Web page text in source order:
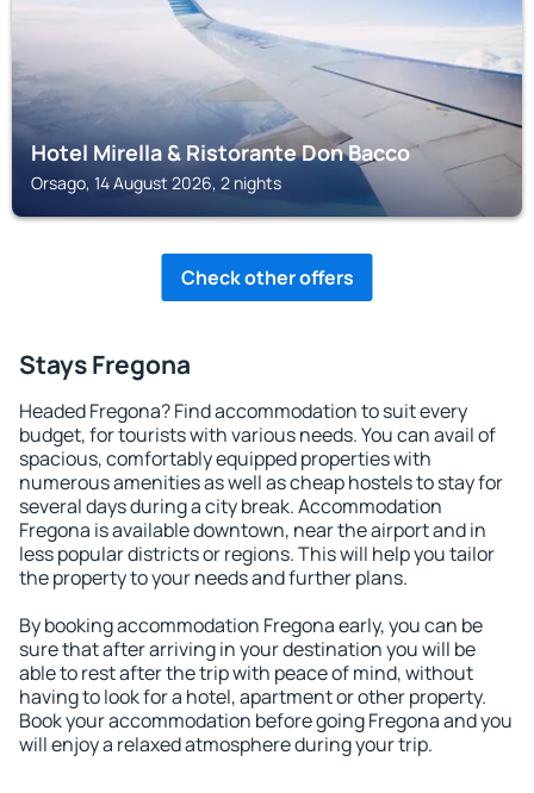
Hotel Mirella & Ristorante Don Bacco
Orsago, 14 August 2026, 2 nights
Check other offers
Stays Fregona
Headed Fregona? Find accommodation to suit every
budget, for tourists with various needs. You can avail of
spacious, comfortably equipped properties with
numerous amenities as well as cheap hostels to stay for
several days during a city break. Accommodation
Fregona is available downtown, near the airport and in
less popular districts or regions. This will help you tailor
the property to your needs and further plans.
By booking accommodation Fregona early, you can be
sure that after arriving in your destination you will be
able to rest after the trip with peace of mind, without
having to look for a hotel, apartment or other property.
Book your accommodation before going Fregona and you
will enjoy a relaxed atmosphere during your trip.